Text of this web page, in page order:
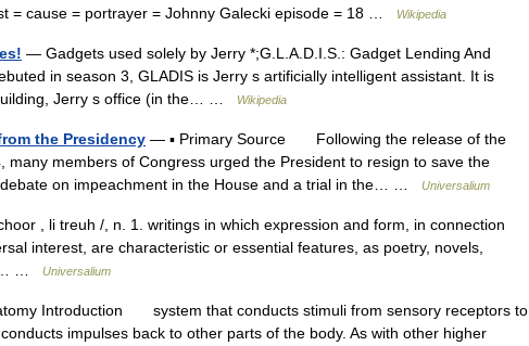
= cause = portrayer = Johnny Galecki episode = 18 …
Wikipedia
— Gadgets used solely by Jerry *;G.L.A.D.I.S.: Gadget Lending And
in season 3, GLADIS is Jerry s artificially intelligent assistant. It is
Jerry s office (in the… …
Wikipedia
the Presidency — ▪ Primary Source Following the release of the
many members of Congress urged the President to resign to save the
on impeachment in the House and a trial in the… …
Universalium
, li treuh /, n. 1. writings in which expression and form, in connection
interest, are characteristic or essential features, as poetry, novels,
…
Universalium
Introduction system that conducts stimuli from sensory receptors to
impulses back to other parts of the body. As with other higher